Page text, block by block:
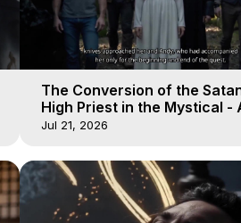
The Conversion of the
High Priest in the Mystical -
Winds of Heaven -
Jul 21, 2026